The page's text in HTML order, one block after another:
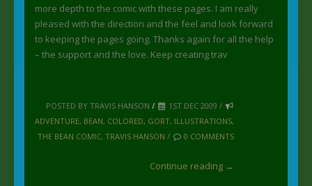
more depth to the comic with these pages. I am really
pleased with the direction and the feel and look forward
to keeping the pages going. Thanks again for all the help
– the support and the love. Keep creating trav
POSTED BY TRAVIS HANSON /
1ST DEC 2009 /
ADVENTURE, BEAN, COLORED, GORT, ILLUSTRATIONS,
THE BEAN COMIC,TRAVIS HANSON / 0 COMMENTS
Continue reading →